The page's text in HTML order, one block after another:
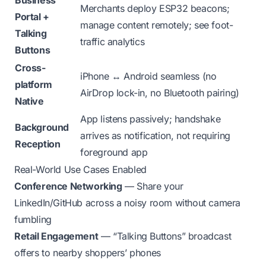
Portal +
Talking
Buttons
Merchants deploy ESP32 beacons;
manage content remotely; see foot-
traffic analytics
Cross-
platform
Native
iPhone ↔ Android seamless (no
AirDrop lock-in, no Bluetooth pairing)
Background
Reception
App listens passively; handshake
arrives as notification, not requiring
foreground app
Real-World Use Cases Enabled
Conference Networking — Share your
LinkedIn/GitHub across a noisy room without camera
fumbling
Retail Engagement— “Talking Buttons” broadcast
offers to nearby shoppers’ phones